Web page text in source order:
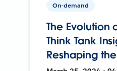
On-demand
The Evolution
Think Tank
Reshaping